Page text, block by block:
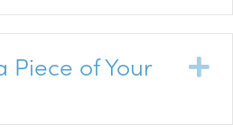
Piece of Your